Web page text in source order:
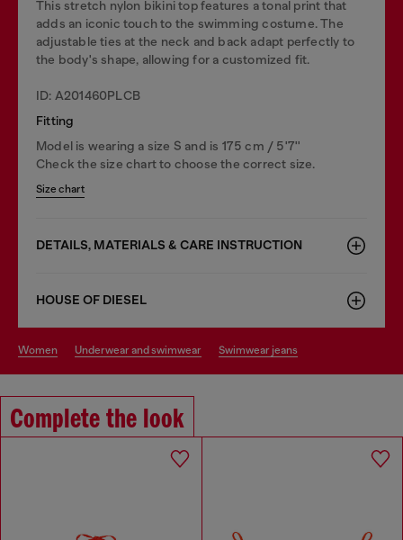
This stretch nylon bikini top features a tonal print that
adds an iconic touch to the swimming costume. The
adjustable ties at the neck and back adapt perfectly to
the body's shape, allowing for a customized fit.
ID: A201460PLCB
Fitting
Model is wearing a size S and is 175 cm / 5'7''
Check the size chart to choose the correct size.
Size chart
DETAILS, MATERIALS & CARE INSTRUCTION
HOUSE OF DIESEL
women underwear and swimwear swimwear jeans
Complete the look